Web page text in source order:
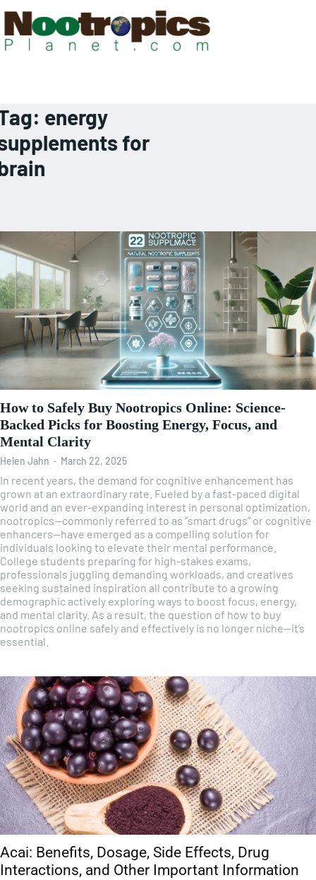
energy
for
How to Safely Buy Nootropics Online: Science-
Backed Picks for Boosting Energy, Focus, and
Mental Clarity
Helen Jahn - March 22, 2025
In recent years, the demand for cognitive enhancement has
grown at an extraordinary rate. Fueled by a fast-paced digital
world and an ever-expanding interest in personal optimization,
nootropics—commonly referred to as “smart drugs” or cognitive
enhancers—have emerged as a compelling solution for
individuals looking to elevate their mental performance.
College students preparing for high-stakes exams,
professionals juggling demanding workloads, and creatives
seeking sustained inspiration all contribute to a growing
demographic actively exploring ways to boost focus, energy,
and mental clarity. As a result, the question of how to buy
nootropics online safely and effectively is no longer niche—it’s
essential.
Acai: Benefits, Dosage, Side Effects, Drug
Interactions, and Other Important Information